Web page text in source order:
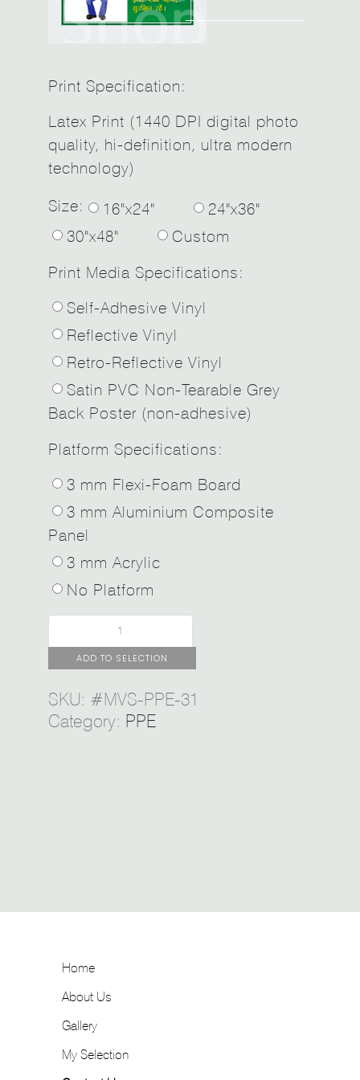
Print Specification:
Latex Print (1440 DPI digital photo
quality, hi-definition, ultra modern
technology)
Size:
16"x24"
24"x36"
30"x48"
Custom
Print Media Specifications:
Self-Adhesive Vinyl
Reflective Vinyl
Retro-Reflective Vinyl
Satin PVC Non-Tearable Grey
Back Poster (non-adhesive)
Platform Specifications:
3 mm Flexi-Foam Board
3 mm Aluminium Composite
Panel
3 mm Acrylic
No Platform
ADD TO SELECTION
SKU: #MVS-PPE-31
Category: PPE
Home
About Us
Gallery
My Selection